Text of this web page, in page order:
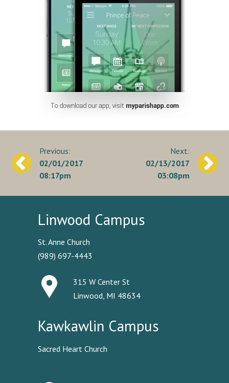
Post
navigation
02/01/2017
08:17pm
02/13/2017
03:08pm
Linwood Campus
St. Anne Church
(989) 697-4443
315 W Center St
Linwood, MI 48634
Kawkawlin Campus
Sacred Heart Church